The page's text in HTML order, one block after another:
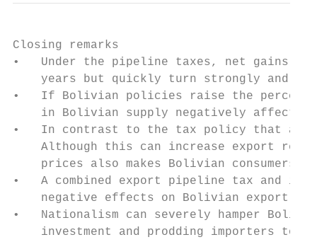
Closing remarks
•   Under the pipeline taxes, net gains
years but quickly turn strongly and
•   If Bolivian policies raise the
in Bolivian supply negatively affects
•   In contrast to the tax policy that
Although this can increase export
prices also makes Bolivian consumers
•   A combined export pipeline tax and
negative effects on Bolivian export
•   Nationalism can severely hamper
investment and prodding importers to